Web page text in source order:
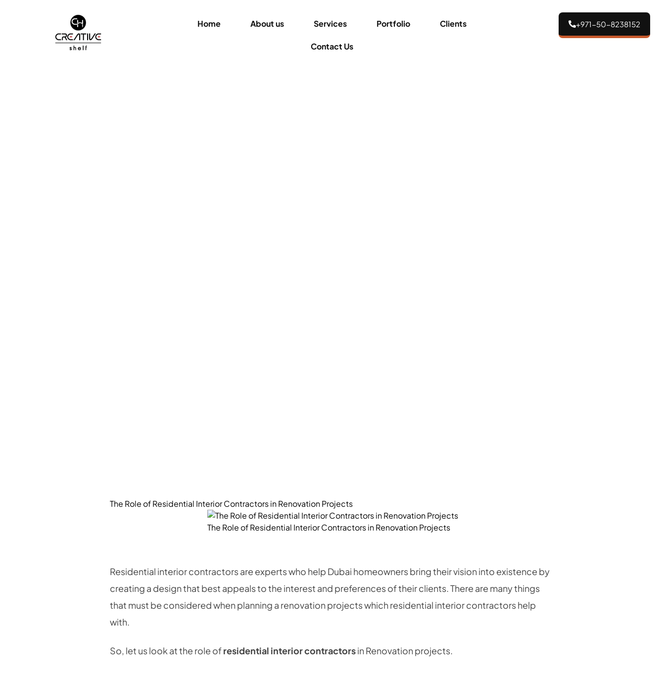
Home About us Services Portfolio Clients
Contact Us
+971-50-8238152
The Role of Residential Interior Contractors in Renovation Projects
The Role of Residential Interior Contractors in Renovation Projects
Residential interior contractors are experts who help Dubai homeowners bring their vision into existence by
creating a design that best appeals to the interest and preferences of their clients. There are many things
that must be considered when planning a renovation projects which residential interior contractors help
with.
So, let us look at the role ofresidential interior contractorsin Renovation projects.